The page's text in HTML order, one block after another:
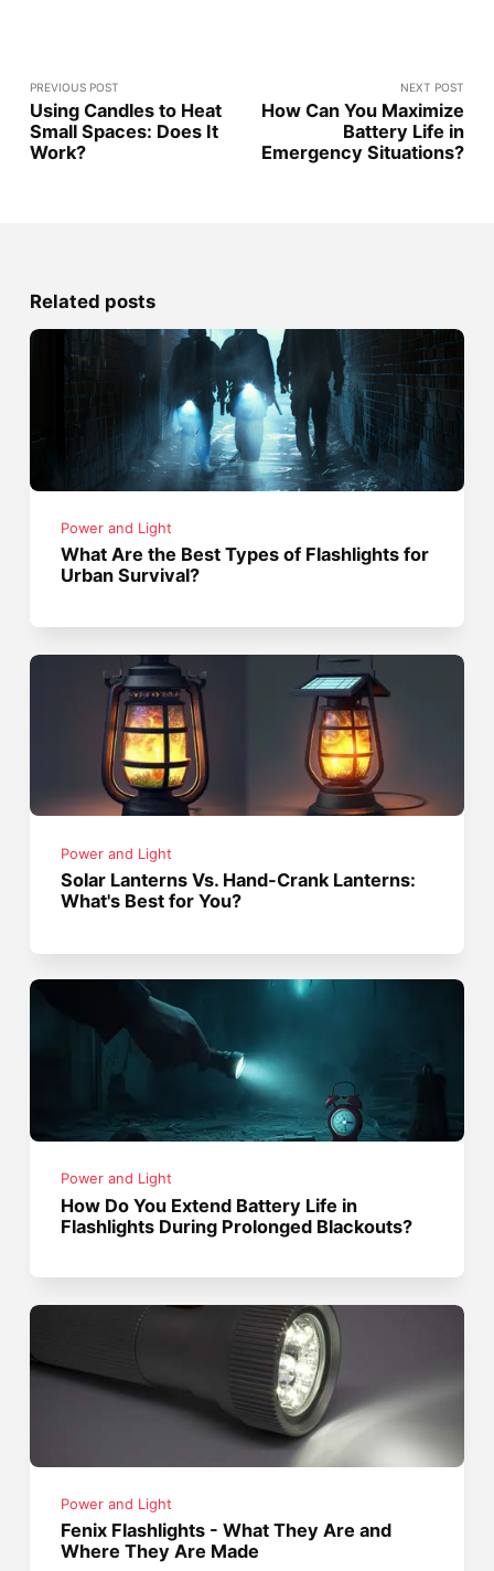
PREVIOUS POST
Using Candles to Heat
Small Spaces: Does It
Work?
NEXT POST
How Can You Maximize
Battery Life in
Emergency Situations?
Related posts
Power and Light
What Are the Best Types of Flashlights for
Urban Survival?
Power and Light
Solar Lanterns Vs. Hand-Crank Lanterns:
What's Best for You?
Power and Light
How Do You Extend Battery Life in
Flashlights During Prolonged Blackouts?
Power and Light
Fenix Flashlights - What They Are and
Where They Are Made